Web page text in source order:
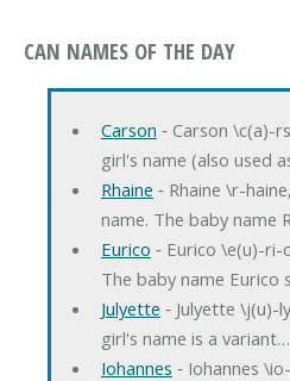
CAN NAMES OF THE DAY
Carson ‐ Carson \c(a)-
girl's name (also used
Rhaine ‐ Rhaine \r-
name. The baby name
Eurico ‐ Eurico \e(u)-ri-
The baby name Eurico
Julyette ‐ Julyette \j(u)-
girl's name is a variant…
Iohannes ‐ Iohannes